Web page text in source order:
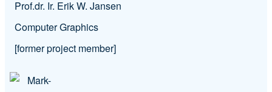
Prof.dr. Ir. Erik W. Jansen
Computer Graphics
[former project member]